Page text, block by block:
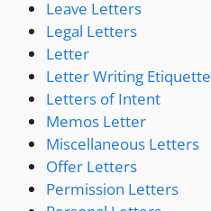
Leave Letters
Legal Letters
Letter
Letter Writing Etiquette
Letters of Intent
Memos Letter
Miscellaneous Letters
Offer Letters
Permission Letters